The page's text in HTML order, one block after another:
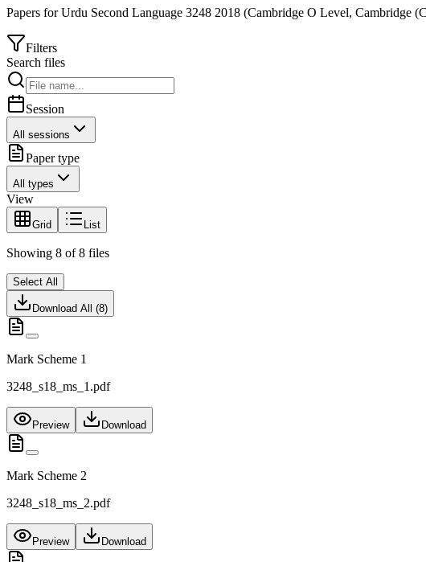
Papers forUrdu Second Language 3248 2018 (Cambridge O Level, Cambridge
Filters
Search files
Session
All sessions
Paper type
All types
View
Grid List
Showing 8 of 8 files
Select All
Download All (8)
Mark Scheme 1
3248_s18_ms_1.pdf
Preview Download
Mark Scheme 2
3248_s18_ms_2.pdf
Preview Download